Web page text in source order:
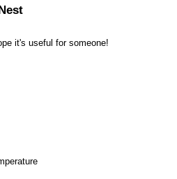
it's useful for someone!